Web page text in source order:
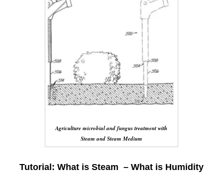
Agriculture microbial and fungus treatment with
Steam and Steam Medium
Tutorial: What is Steam – What is Humidity